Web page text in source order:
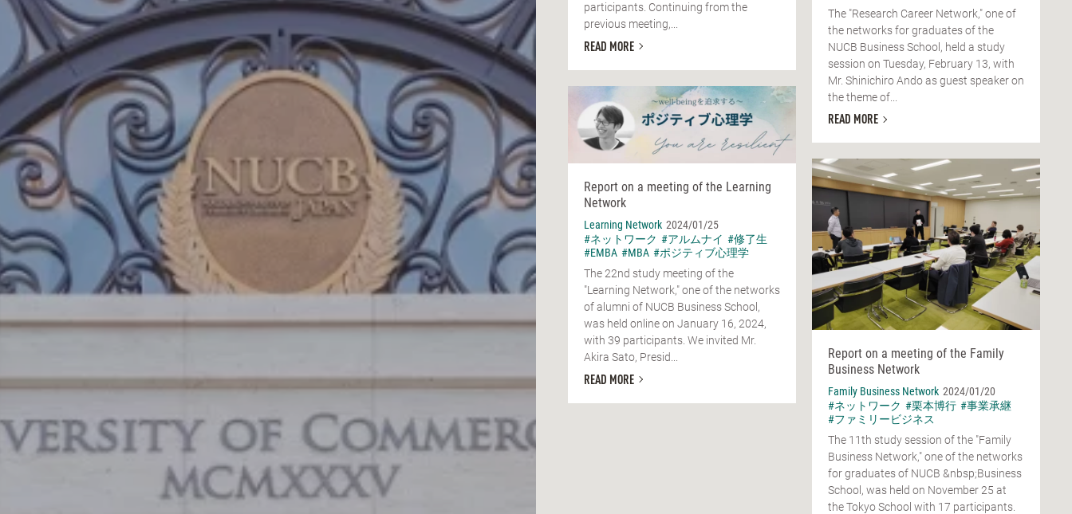
The "Research Career Network," one of
the networks for graduates of the
NUCB Business School, held a study
session on Tuesday, February 13, with
Mr. Shinichiro Ando as guest speaker on
the theme of...
READ MORE
participants. Continuing from the
previous meeting,...
READ MORE
Report on a meeting of the Learning
Network
Learning Network 2024/01/25
#ネットワーク #アルムナイ #修了生
#EMBA #MBA #ポジティブ心理学
The 22nd study meeting of the
"Learning Network," one of the networks
of alumni of NUCB Business School,
was held online on January 16, 2024,
with 39 participants. We invited Mr.
Akira Sato, Presid...
READ MORE
Report on a meeting of the Family
Business Network
Family Business Network 2024/01/20
#ネットワーク #栗本博行 #事業承継
#ファミリービジネス
The 11th study session of the "Family
Business Network," one of the networks
for graduates of NUCB &nbsp;Business
School, was held on November 25 at
the Tokyo School with 17 participants.